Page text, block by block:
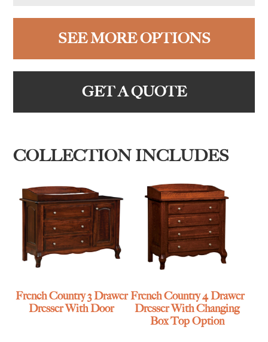
SEE MORE OPTIONS
GET A QUOTE
COLLECTION INCLUDES
French Country 3 Drawer
Dresser With Door
French Country 4 Drawer
Dresser With Changing
Box Top Option